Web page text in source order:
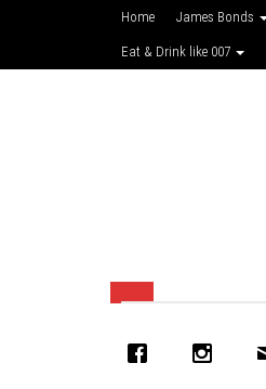
Home James Bonds
Eat & Drink like 007